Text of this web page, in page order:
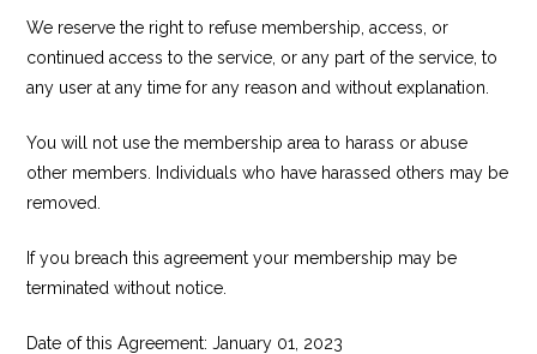
We reserve the right to refuse membership, access, or
continued access to the service, or any part of the service, to
any user at any time for any reason and without explanation.
You will not use the membership area to harass or abuse
other members. Individuals who have harassed others may be
removed.
If you breach this agreement your membership may be
terminated without notice.
Date of this Agreement: January 01, 2023